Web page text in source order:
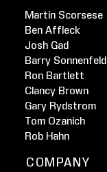
Martin Scorsese
Ben Affleck
Josh Gad
Barry Sonnenfeld
Ron Bartlett
Clancy Brown
Gary Rydstrom
Tom Ozanich
Rob Hahn
COMPANY